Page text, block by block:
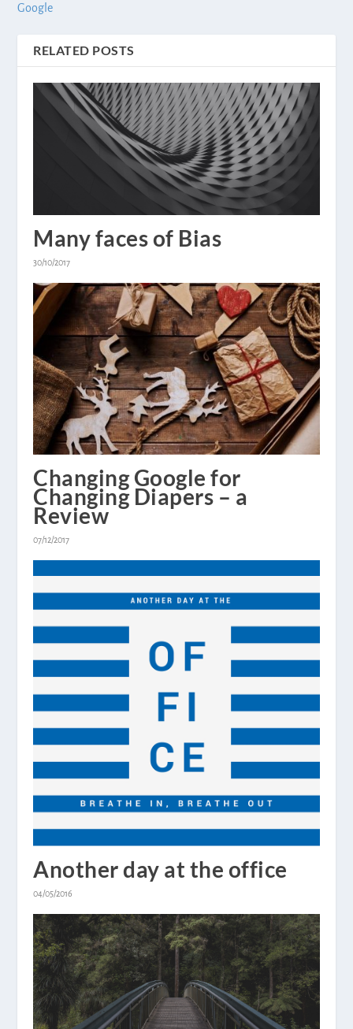
Google
RELATED POSTS
Many faces of Bias
30/10/2017
Changing Google for
Changing Diapers – a
Review
07/12/2017
Another day at the office
04/05/2016